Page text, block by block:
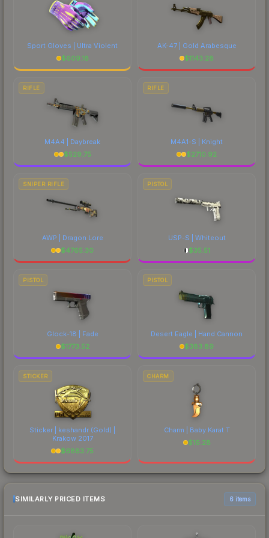
Sport Gloves | Ultra Violent
$609.18
AK-47 | Gold Arabesque
$1143.28
RIFLE
M4A4 | Daybreak
$529.75
RIFLE
M4A1-S | Knight
$2710.92
SNIPER RIFLE
AWP | Dragon Lore
$4765.30
PISTOL
USP-S | Whiteout
$35.51
PISTOL
Glock-18 | Fade
$1773.52
PISTOL
Desert Eagle | Hand Cannon
$383.89
STICKER
Sticker | keshandr (Gold) |
Krakow 2017
$6883.75
CHARM
Charm | Baby Karat T
$16.28
SIMILARLY PRICED ITEMS 6 items